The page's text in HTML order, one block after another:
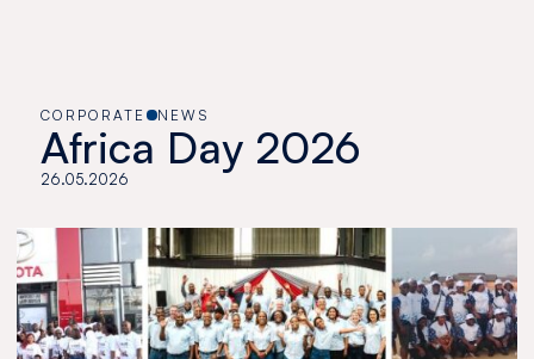
CORPORATE NEWS
Africa Day 2026
26.05.2026